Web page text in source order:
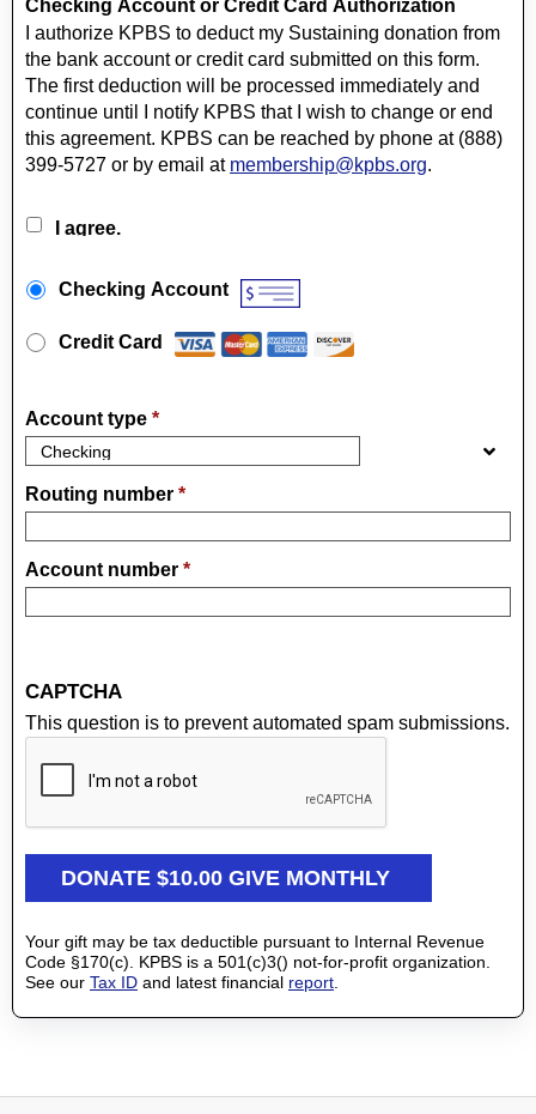
Checking Account or Credit Card Authorization
I authorize KPBS to deduct my Sustaining donation from
the bank account or credit card submitted on this form.
The first deduction will be processed immediately and
continue until I notify KPBS that I wish to change or end
this agreement. KPBS can be reached by phone at (888)
399-5727 or by email at membership@kpbs.org.
I agree.
Checking Account
Credit Card
Account type *
Routing number *
Account number *
CAPTCHA
This question is to prevent automated spam submissions.
Your gift may be tax deductible pursuant to Internal Revenue
Code §170(c). KPBS is a 501(c)3() not-for-profit organization.
See our Tax ID and latest financial report.